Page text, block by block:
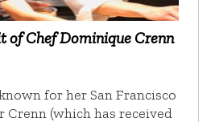
of Chef Dominique Crenn
for her San Francisco
(which has received